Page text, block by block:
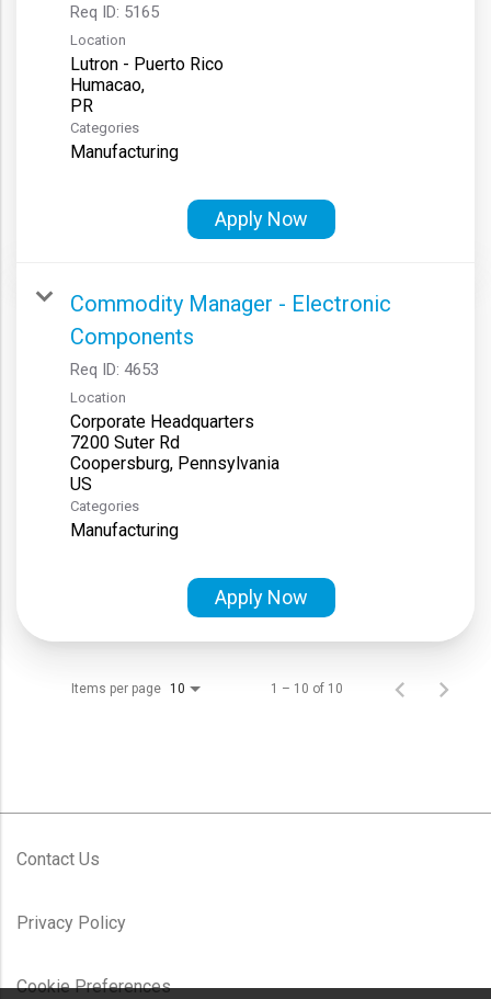
Req ID: 5165
Location
Lutron - Puerto Rico
Humacao,
Categories
Manufacturing
Apply Now
Commodity Manager - Electronic
Components
Req ID: 4653
Location
Corporate Headquarters
7200 Suter Rd
Coopersburg, Pennsylvania
Categories
Manufacturing
Apply Now
Items per page 10 1 – 10 of 10
Contact Us
Privacy Policy
Cookie Preferences